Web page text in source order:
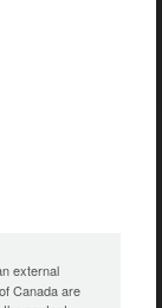
external
Canada are